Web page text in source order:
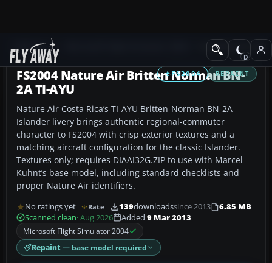
Add-ons Propeller Aircraft
FS2004 REPAINT
FS2004 Nature Air Britten Norman BN-
2A TI-AYU
Nature Air Costa Rica’s TI-AYU Britten-Norman BN-2A
Islander livery brings authentic regional-commuter
character to FS2004 with crisp exterior textures and a
matching aircraft configuration for the classic Islander.
Textures only; requires DIAAI32G.ZIP to use with Marcel
Kuhnt’s base model, including standard checklists and
proper Nature Air identifiers.
No ratings yet Rate 139downloadssince 2013
6.85 MB
Scanned clean· Aug 2026 Added 9 Mar 2013
Microsoft Flight Simulator 2004
Repaint — base model required